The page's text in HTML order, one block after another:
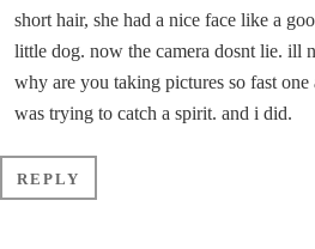
short hair, she had a nice face like a
little dog. now the camera dosnt lie. ill
why are you taking pictures so fast
was trying to catch a spirit. and i did.
REPLY